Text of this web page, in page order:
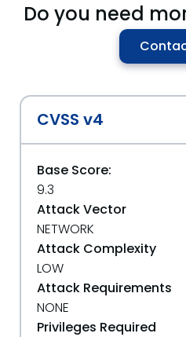
Do you need
CVSS v4
Base Score:
9.3
Attack Vector
NETWORK
Attack Complexity
LOW
Attack Requirements
NONE
Privileges Required